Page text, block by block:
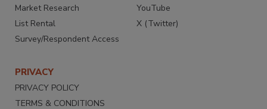
Market Research
List Rental
Survey/Respondent Access
YouTube
X (Twitter)
PRIVACY
PRIVACY POLICY
TERMS & CONDITIONS